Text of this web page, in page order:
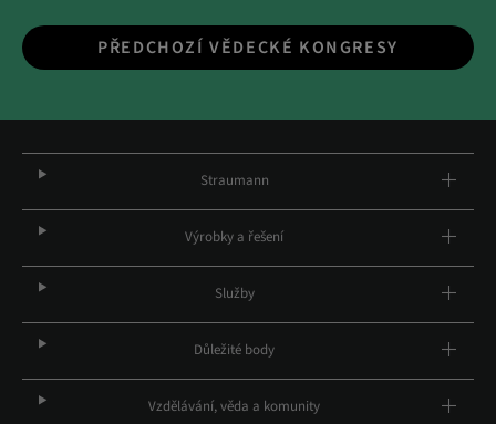
PŘEDCHOZÍ VĚDECKÉ KONGRESY
Straumann
Výrobky a řešení
Služby
Důležité body
Vzdělávání, věda a komunity